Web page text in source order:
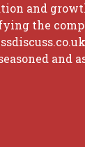
and
the
and